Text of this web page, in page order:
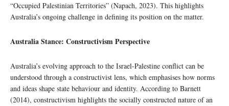
“Occupied Palestinian Territories” (Napach, 2023). This highlights
Australia’s ongoing challenge in defining its position on the matter.
Australia Stance: Constructivism Perspective
Australia’s evolving approach to the Israel-Palestine conflict can be
understood through a constructivist lens, which emphasises how norms
and ideas shape state behaviour and identity. According to Barnett
(2014), constructivism highlights the socially constructed nature of an